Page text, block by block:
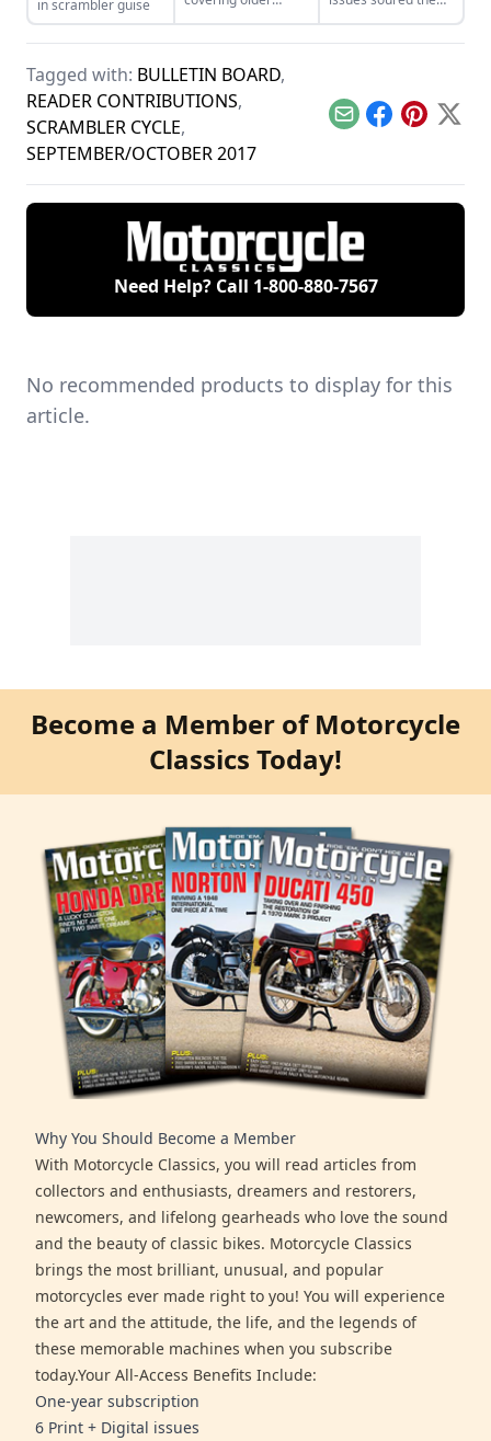
in scrambler guise
market, retro-styled
motorcycles like the
Royal Enfield.
Tagged with: BULLETIN BOARD,
READER CONTRIBUTIONS,
SCRAMBLER CYCLE,
SEPTEMBER/OCTOBER 2017
EmailFacebook
Pinterest
X
Need Help? Call 1-800-880-7567
No recommended products to display for this
article.
Become a Member of Motorcycle
Classics Today!
Why You Should Become a Member
With Motorcycle Classics, you will read articles from
collectors and enthusiasts, dreamers and restorers,
newcomers, and lifelong gearheads who love the sound
and the beauty of classic bikes. Motorcycle Classics
brings the most brilliant, unusual, and popular
motorcycles ever made right to you! You will experience
the art and the attitude, the life, and the legends of
these memorable machines when you subscribe
today.Your All-Access Benefits Include:
One-year subscription
6 Print + Digital issues